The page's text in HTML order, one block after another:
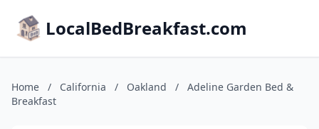
LocalBedBreakfast.com
Home / California / Oakland /
Adeline Garden Bed &
Breakfast